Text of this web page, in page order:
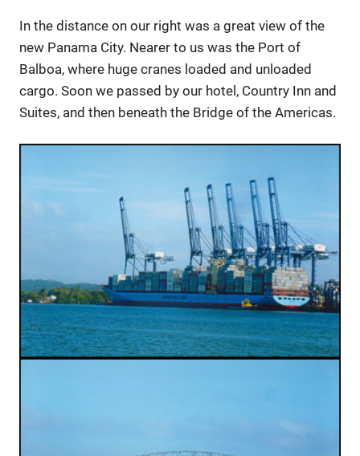
In the distance on our right was a great view of the
new Panama City. Nearer to us was the Port of
Balboa, where huge cranes loaded and unloaded
cargo. Soon we passed by our hotel, Country Inn and
Suites, and then beneath the Bridge of the Americas.